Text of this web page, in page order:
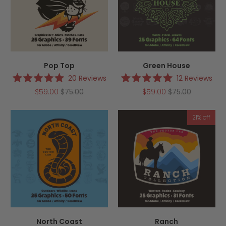
Pop Top
Rated
5.0
of
stars
20 Reviews
$59.00$75.00
Green House
Rated
5.0
of
12Reviews
$59.00 $75.00
North Coast
21% off
Ranch